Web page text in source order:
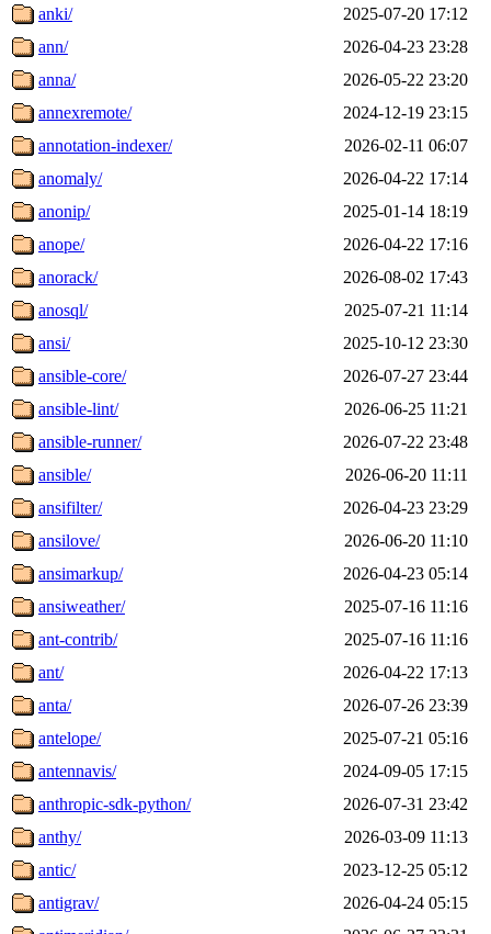
anki/
2025-07-20 17:12
ann/
2026-04-23 23:28
anna/
2026-05-22 23:20
annexremote/
2024-12-19 23:15
annotation-indexer/
2026-02-11 06:07
anomaly/
2026-04-22 17:14
anonip/
2025-01-14 18:19
anope/
2026-04-22 17:16
anorack/
2026-08-02 17:43
anosql/
2025-07-21 11:14
ansi/
2025-10-12 23:30
ansible-core/
2026-07-27 23:44
ansible-lint/
2026-06-25 11:21
ansible-runner/
2026-07-22 23:48
ansible/
2026-06-20 11:11
ansifilter/
2026-04-23 23:29
ansilove/
2026-06-20 11:10
ansimarkup/
2026-04-23 05:14
ansiweather/
2025-07-16 11:16
ant-contrib/
2025-07-16 11:16
ant/
2026-04-22 17:13
anta/
2026-07-26 23:39
antelope/
2025-07-21 05:16
antennavis/
2024-09-05 17:15
anthropic-sdk-python/
2026-07-31 23:42
anthy/
2026-03-09 11:13
antic/
2023-12-25 05:12
antigrav/
2026-04-24 05:15